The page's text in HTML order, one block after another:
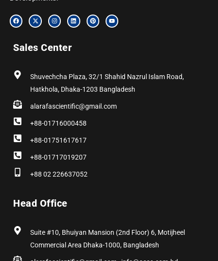
F
a
c
o
o
X
-
t
t
t
I
n
s
g
r
L
i
n
P
i
n
Y
o
u
Sales Center
Shuvechcha Plaza, 32/1 Shahid Nazrul Islam Road,
Hatkhola, Dhaka-1203 Bangladesh
alarafascientific@gmail.com
+88-01716000458
+88-01751617617
+88-01717019207
+88 02 226637052
Head Office
Suite #10, Bhuiyan Mansion (2nd Floor) 6, Motijheel
Commercial Area Dhaka-1000, Bangladesh